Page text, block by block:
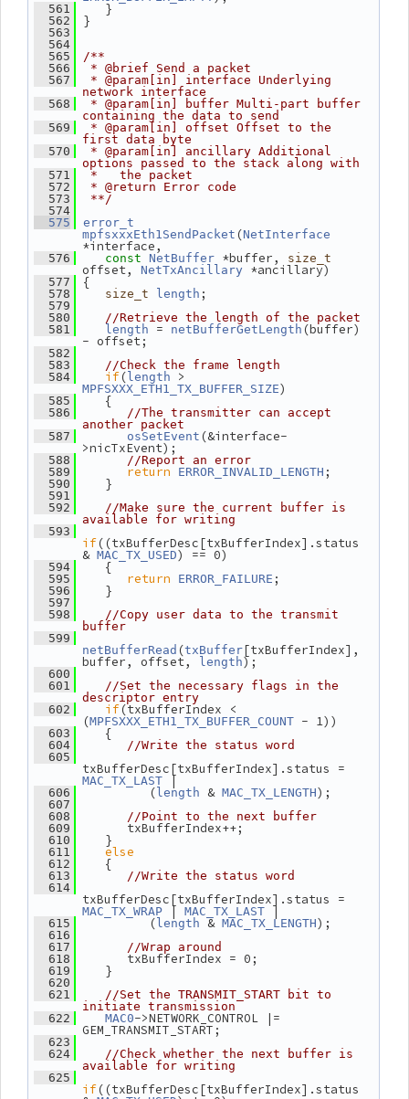
  561
}
  562
}
  563
  564
  565
/**
  566
* @brief Send a packet
  567
* @param[in] interface Underlying
network interface
  568
* @param[in] buffer Multi-part buffer
containing the data to send
  569
* @param[in] offset Offset to the
first data byte
  570
* @param[in] ancillary Additional
options passed to the stack along with
  571
*   the packet
  572
* @return Error code
  573
**/
  574
  575
error_t
mpfsxxxEth1SendPacket (NetInterface
*interface,
  576
const NetBuffer *buffer, size_t
offset, NetTxAncillary *ancillary)
  577
{
  578
size_t length ;
  579
  580
//Retrieve the length of the packet
  581
length = netBufferGetLength (buffer)
- offset;
  582
  583
//Check the frame length
  584
if( length
MPFSXXX_ETH1_TX_BUFFER_SIZE)
  585
{
  586
//The transmitter can accept
another packet
  587
osSetEvent (&interface-
>nicTxEvent);
  588
//Report an error
  589
return ERROR_INVALID_LENGTH ;
  590
}
  591
  592
//Make sure the current buffer is
available for writing
  593
if((txBufferDesc[txBufferIndex].status
& MAC_TX_USED) == 0)
  594
{
  595
return ERROR_FAILURE ;
  596
}
  597
  598
//Copy user data to the transmit
buffer
  599
netBufferRead (txBuffer[txBufferIndex],
buffer, offset, length);
  600
  601
//Set the necessary flags in the
descriptor entry
  602
if(txBufferIndex <
(MPFSXXX_ETH1_TX_BUFFER_COUNT - 1))
  603
{
  604
//Write the status word
  605
MAC_TX_LAST |
  606
( length & MAC_TX_LENGTH);
  607
  608
//Point to the next buffer
  609
txBufferIndex++;
  610
}
  611
else
  612
{
  613
//Write the status word
  614
MAC_TX_WRAP | MAC_TX_LAST |
  615
( length & MAC_TX_LENGTH);
  616
  617
//Wrap around
  618
txBufferIndex = 0;
  619
}
  620
  621
//Set the TRANSMIT_START bit to
initiate transmission
  622
MAC0->NETWORK_CONTROL |=
GEM_TRANSMIT_START;
  623
  624
//Check whether the next buffer is
available for writing
  625
if((txBufferDesc[txBufferIndex].status